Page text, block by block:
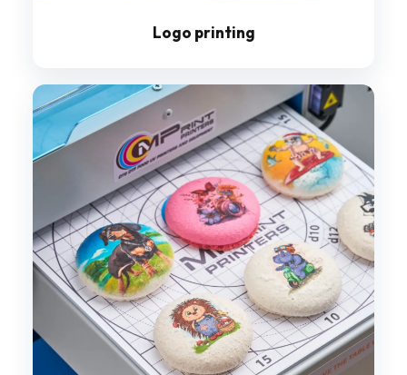
Logo printing